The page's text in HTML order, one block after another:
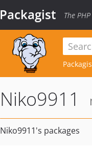
Packagist The
Niko9911
Niko9911's packages